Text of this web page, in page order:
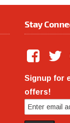
Stay
Signup for
offers!